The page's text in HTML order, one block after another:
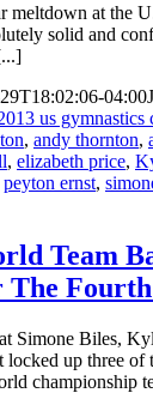
meltdown at the
solid and
04:00
us gymnastics
, andy thornton,
, elizabeth price,
peyton ernst,
Team
The
Simone Biles,
up three of
championship